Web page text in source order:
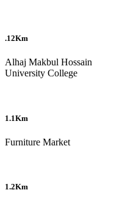
.12Km
Alhaj Makbul Hossain
University College
1.1Km
Furniture Market
1.2Km